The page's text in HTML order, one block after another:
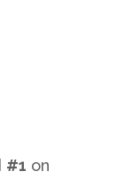
#1 on